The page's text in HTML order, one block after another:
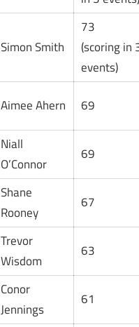
Simon Smith
73
(scoring in
events)
Aimee Ahern 69
Niall
O’Connor
69
Shane
Rooney
67
Trevor
Wisdom
63
Conor
Jennings
61